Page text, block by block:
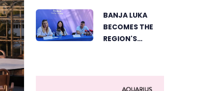
IN BANJA LUKA
BANJA LUKA
BECOMES THE
REGION'S
AS FRESHWAVE
FESTIVAL